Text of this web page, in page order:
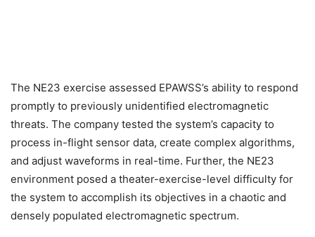
The NE23 exercise assessed EPAWSS’s ability to respond
promptly to previously unidentified electromagnetic
threats. The company tested the system’s capacity to
process in-flight sensor data, create complex algorithms,
and adjust waveforms in real-time. Further, the NE23
environment posed a theater-exercise-level difficulty for
the system to accomplish its objectives in a chaotic and
densely populated electromagnetic spectrum.